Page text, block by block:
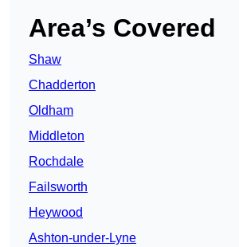
Area’s Covered
Shaw
Chadderton
Oldham
Middleton
Rochdale
Failsworth
Heywood
Ashton-under-Lyne